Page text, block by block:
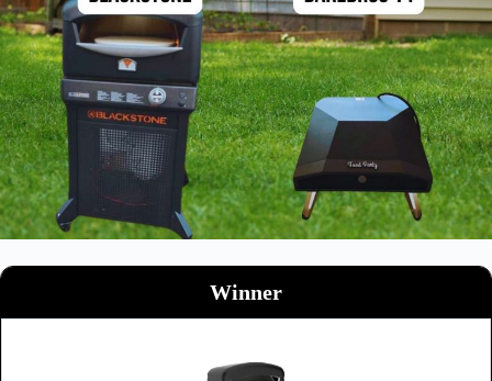
Winner